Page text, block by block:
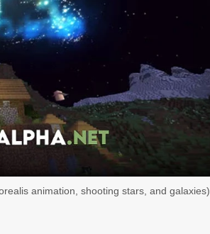
animation, shooting stars, and galaxies)